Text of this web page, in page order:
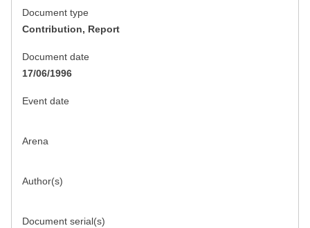
Document type
Contribution, Report
Document date
17/06/1996
Event date
Arena
Author(s)
Document serial(s)